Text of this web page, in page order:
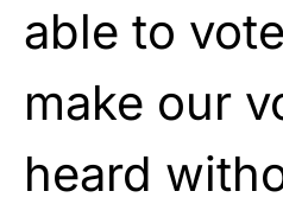
able to
make our
heard